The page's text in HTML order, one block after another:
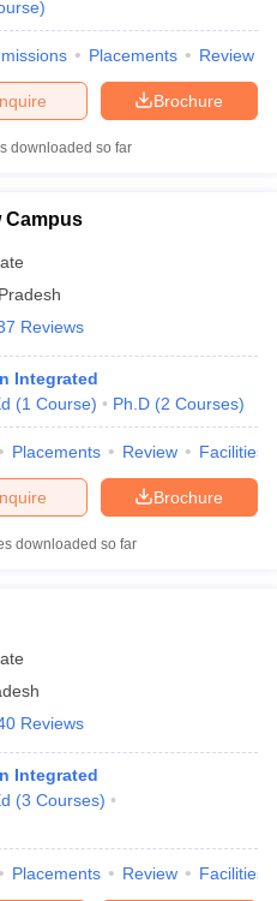
)
Placements Review
Brochure
downloaded so far
Campus
Reviews
Integrated
(1 Course) Ph.D (2 Courses)
Placements Review Facilities
Brochure
downloaded so far
Reviews
Integrated
(3 Courses)
Placements Review Facilities